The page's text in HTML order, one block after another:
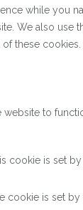
while you
We also
these
to
cookie is set
cookie is set by